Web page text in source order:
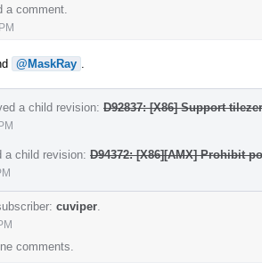
a comment.
@MaskRay
a child revision: D92837: [X86] Support
a child revision: D94372: [X86][AMX] Prohibit
cuviper
comments.